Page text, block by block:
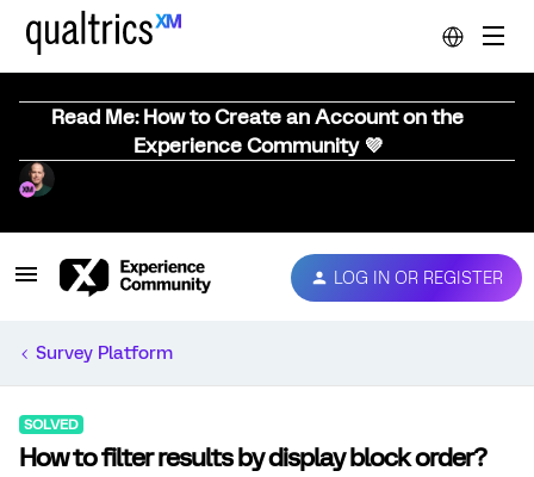
Read Me: How to Create an Account on the
Experience Community 💜
LOG IN OR REGISTER
Survey Platform
SOLVED
How to filter results by display block order?